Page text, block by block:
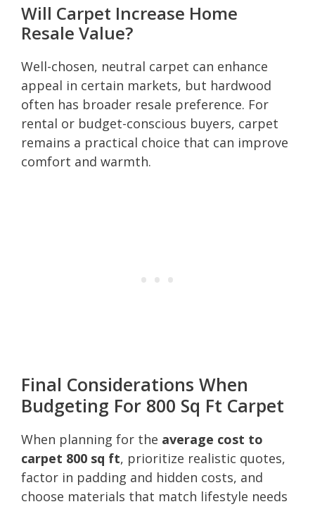
Will Carpet Increase Home
Resale Value?
Well-chosen, neutral carpet can enhance
appeal in certain markets, but hardwood
often has broader resale preference. For
rental or budget-conscious buyers, carpet
remains a practical choice that can improve
comfort and warmth.
Final Considerations When
Budgeting For 800 Sq Ft Carpet
When planning for the average cost to
carpet 800 sq ft, prioritize realistic quotes,
factor in padding and hidden costs, and
choose materials that match lifestyle needs